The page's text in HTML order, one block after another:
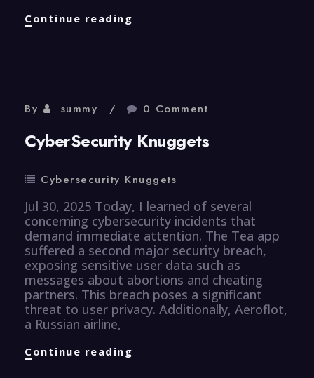
Continue reading
By summy 0 Comment
CyberSecurity Knuggets
Cybersecurity Knuggets
Jul 30, 2025 Today, I learned of several
concerning cybersecurity incidents that
demand immediate attention. The Tea app
suffered a second major security breach,
exposing sensitive user data such as
messages about abortions and cheating
partners. This breach poses a significant
threat to user privacy. Additionally, Aeroflot,
a Russian airline,
Continue reading